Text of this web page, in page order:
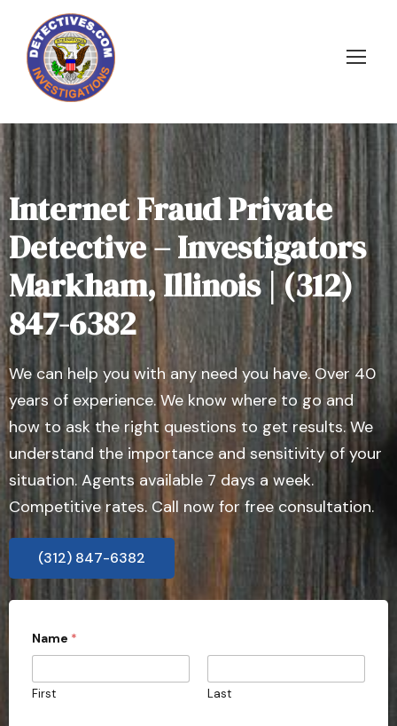
Internet Fraud Private
Detective – Investigators
Markham, Illinois | (312)
847-6382
We can help you with any need you have. Over 40
years of experience. We know where to go and
how to ask the right questions to get results. We
understand the importance and sensitivity of your
situation. Agents available 7 days a week.
Competitive rates. Call now for free consultation.
(312) 847-6382
Name *
First Last